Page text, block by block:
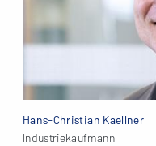
Hans-Christian Kaellner
Industriekaufmann